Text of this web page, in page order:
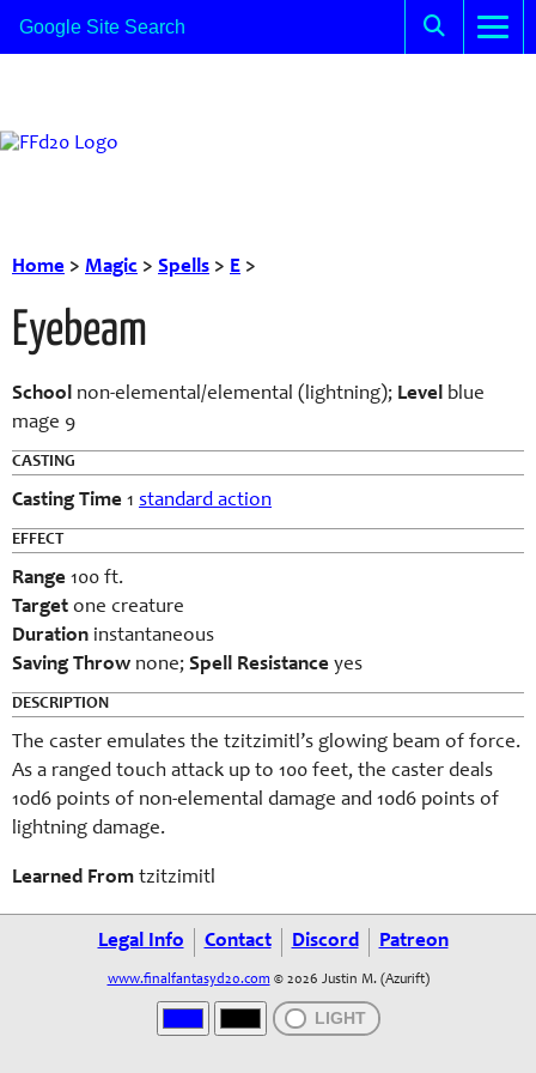
Home > Magic > Spells > E >
Eyebeam
School non-elemental/elemental (lightning); Level blue
mage 9
CASTING
Casting Time 1 standard action
EFFECT
Range 100 ft.
Target one creature
Duration instantaneous
Saving Throw none; Spell Resistance yes
DESCRIPTION
The caster emulates the tzitzimitl’s glowing beam of force.
As a ranged touch attack up to 100 feet, the caster deals
10d6 points of non-elemental damage and 10d6 points of
lightning damage.
Learned From tzitzimitl
Legal Info Contact Discord Patreon
www.finalfantasyd20.com © 2026 Justin M. (Azurift)